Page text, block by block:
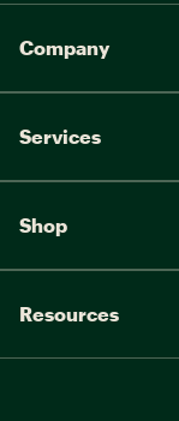
Company
Services
Shop
Resources